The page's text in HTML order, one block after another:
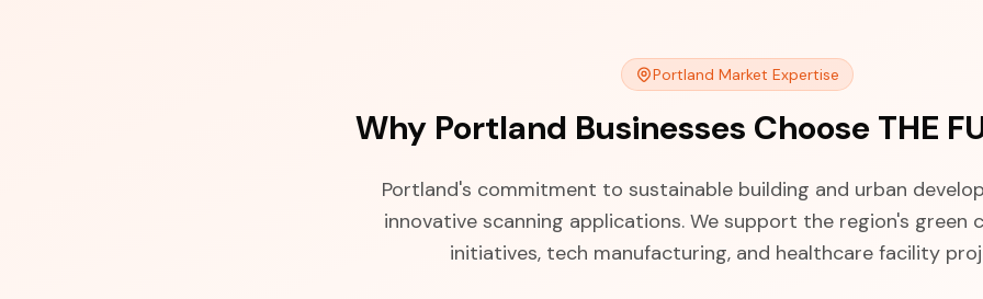
Portland Market Expertise
Why Portland Businesses Choose THE
Portland's commitment to sustainable building and urban
innovative scanning applications. We support the region's green
initiatives, tech manufacturing, and healthcare facility